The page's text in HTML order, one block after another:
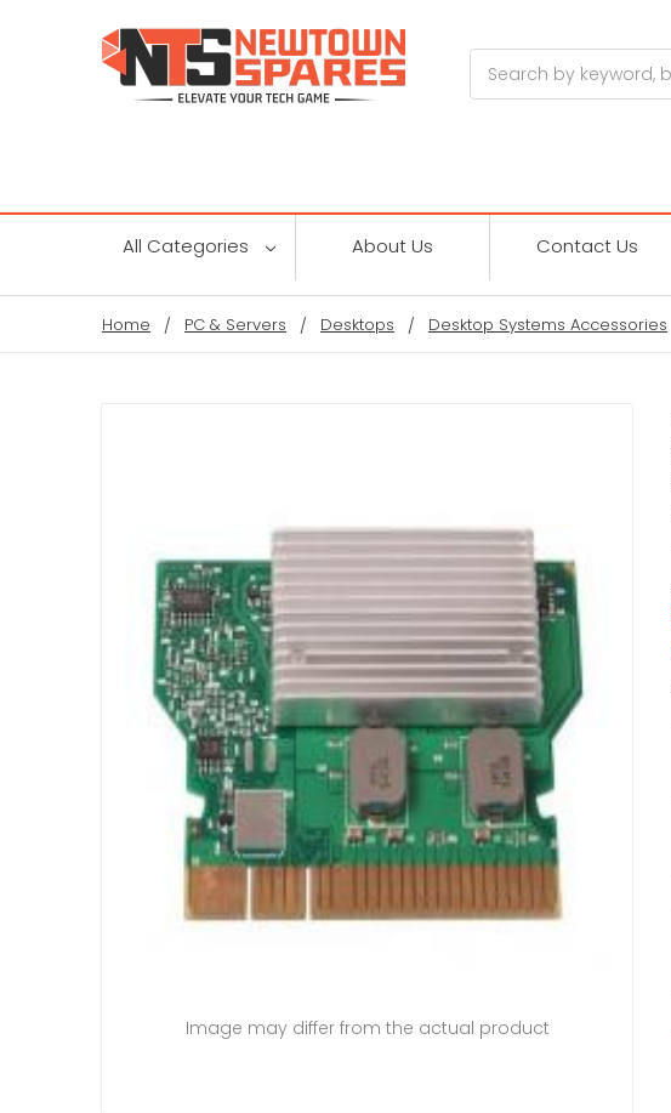
All Categories About Us Contact Us
Home PC & Servers Desktops Desktop Systems Accessories
Image may differ from the actual product